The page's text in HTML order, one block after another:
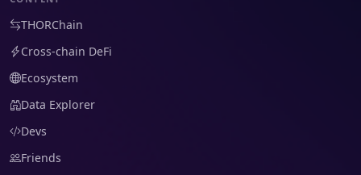
THORChain
Cross-chain DeFi
Ecosystem
Data Explorer
Devs
Friends